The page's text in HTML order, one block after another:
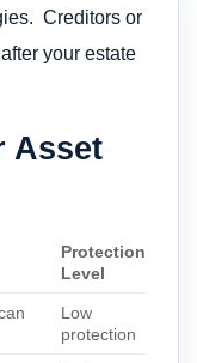
Creditors or
your estate
Asset
Protection
Level
Low
protection